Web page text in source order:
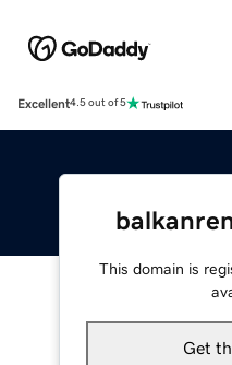
Excellent4.5 out of 5
This domain is
Get